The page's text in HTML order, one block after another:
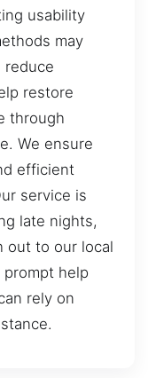
usability
may
reduce
restore
through
We ensure
efficient
service is
late nights,
out to our local
help
rely on